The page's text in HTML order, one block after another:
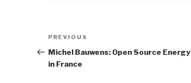
Post
navigation
Previous
Post
PREVIOUS
Michel Bauwens: Open Source Energy
in France